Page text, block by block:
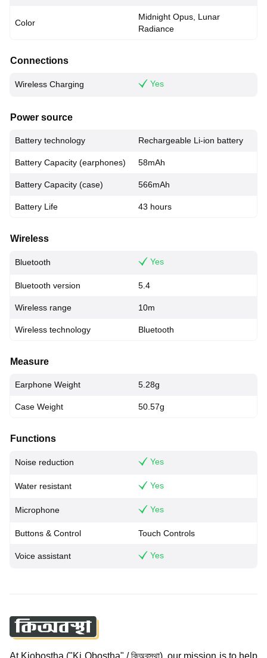
Color
Midnight Opus, Lunar
Radiance
Connections
Wireless Charging Yes
Power source
Battery technology Rechargeable Li-ion battery
Battery Capacity (earphones) 58mAh
Battery Capacity (case) 566mAh
Battery Life 43 hours
Wireless
Bluetooth Yes
Bluetooth version 5.4
Wireless range 10m
Wireless technology Bluetooth
Measure
Earphone Weight 5.28g
Case Weight 50.57g
Functions
Noise reduction Yes
Water resistant Yes
Microphone Yes
Buttons & Control Touch Controls
Voice assistant Yes
At Kiobostha ("Ki Obostha" / কিঅবস্থা), our mission is to help